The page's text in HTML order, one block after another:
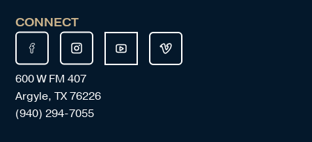
CONNECT
600 W FM 407
Argyle, TX 76226
(940) 294-7055